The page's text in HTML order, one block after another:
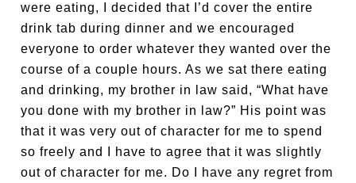
were eating, I decided that I’d cover the entire
drink tab during dinner and we encouraged
everyone to order whatever they wanted over the
course of a couple hours. As we sat there eating
and drinking, my brother in law said, “What have
you done with my brother in law?” His point was
that it was very out of character for me to spend
so freely and I have to agree that it was slightly
out of character for me. Do I have any regret from